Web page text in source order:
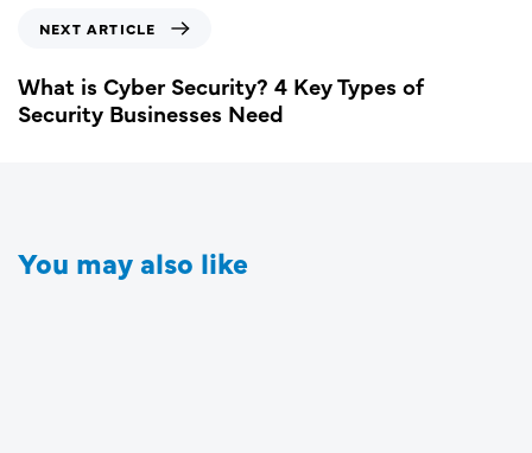
NEXT ARTICLE
What is Cyber Security? 4 Key Types of
Security Businesses Need
You may also like